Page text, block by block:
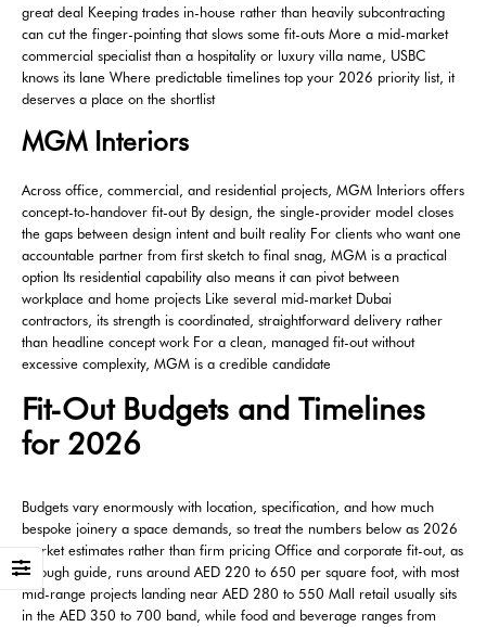
great deal Keeping trades in-house rather than heavily subcontracting
can cut the finger-pointing that slows some fit-outs More a mid-market
commercial specialist than a hospitality or luxury villa name, USBC
knows its lane Where predictable timelines top your 2026 priority list, it
deserves a place on the shortlist
MGM Interiors
Across office, commercial, and residential projects, MGM Interiors offers
concept-to-handover fit-out By design, the single-provider model closes
the gaps between design intent and built reality For clients who want one
accountable partner from first sketch to final snag, MGM is a practical
option Its residential capability also means it can pivot between
workplace and home projects Like several mid-market Dubai
contractors, its strength is coordinated, straightforward delivery rather
than headline concept work For a clean, managed fit-out without
excessive complexity, MGM is a credible candidate
Fit-Out Budgets and Timelines
for 2026
Budgets vary enormously with location, specification, and how much
bespoke joinery a space demands, so treat the numbers below as 2026
market estimates rather than firm pricing Office and corporate fit-out, as
a rough guide, runs around AED 220 to 650 per square foot, with most
mid-range projects landing near AED 280 to 550 Mall retail usually sits
in the AED 350 to 700 band, while food and beverage ranges from